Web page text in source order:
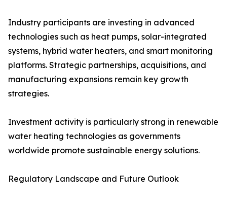
Industry participants are investing in advanced
technologies such as heat pumps, solar-integrated
systems, hybrid water heaters, and smart monitoring
platforms. Strategic partnerships, acquisitions, and
manufacturing expansions remain key growth
strategies.
Investment activity is particularly strong in renewable
water heating technologies as governments
worldwide promote sustainable energy solutions.
Regulatory Landscape and Future Outlook